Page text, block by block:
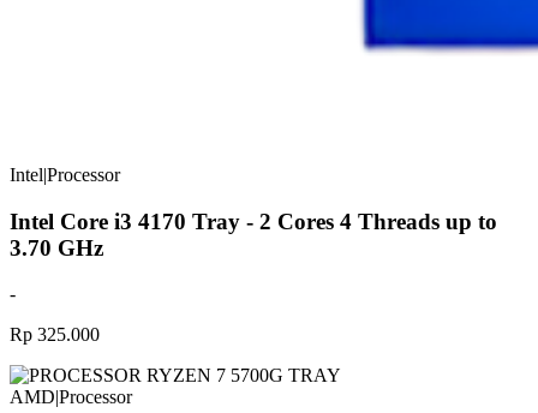
Intel|Processor
Intel Core i3 4170 Tray - 2 Cores 4 Threads up to
3.70 GHz
-
Rp 325.000
AMD|Processor